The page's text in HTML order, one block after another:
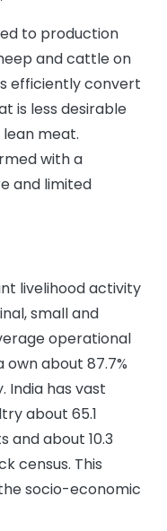
to production
and cattle on
efficiently convert
is less desirable
meat.
with a
and limited
livelihood activity
small and
operational
own about 87.7%
India has vast
about 65.1
and about 10.3
census. This
socio-economic